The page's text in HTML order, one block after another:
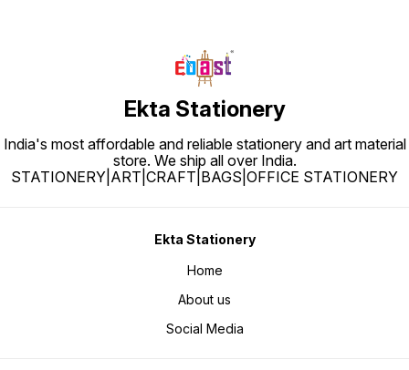
Ekta Stationery
India's most affordable and reliable stationery and art material
store. We ship all over India.
STATIONERY|ART|CRAFT|BAGS|OFFICE STATIONERY
Ekta Stationery
Home
About us
Social Media